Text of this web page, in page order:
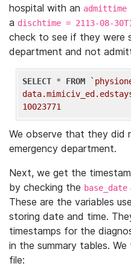
hospital with an admittime
a dischtime = 2113-08-
check to see if they were
department and not
SELECT * FROM
10023771
We observe that they did
emergency department.
Next, we get the
by checking the base_date
These are the variables
storing date and time.
timestamps for the
in the summary tables.
file: